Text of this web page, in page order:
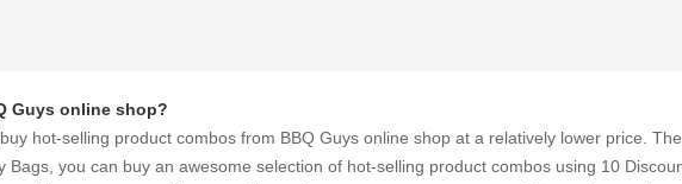
Guys online shop?
hot-selling product combos from BBQ Guys online shop at a relatively lower price.
Bags, you can buy an awesome selection of hot-selling product combos using 10